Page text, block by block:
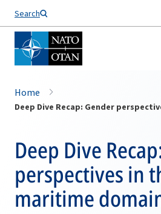
Search
Home
Deep Dive
perspectives in
maritime